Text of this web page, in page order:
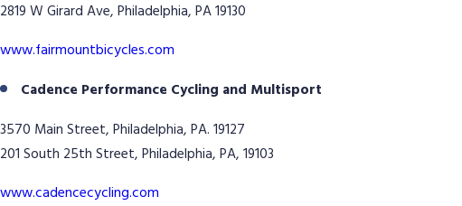
2819 W Girard Ave, Philadelphia, PA 19130
www.fairmountbicycles.com
Cadence Performance Cycling and Multisport
3570 Main Street, Philadelphia, PA. 19127
201 South 25th Street, Philadelphia, PA, 19103
www.cadencecycling.com